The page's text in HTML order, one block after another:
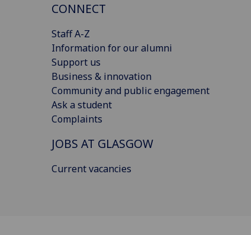
CONNECT
Staff A-Z
Information for our alumni
Support us
Business & innovation
Community and public engagement
Ask a student
Complaints
JOBS AT GLASGOW
Current vacancies